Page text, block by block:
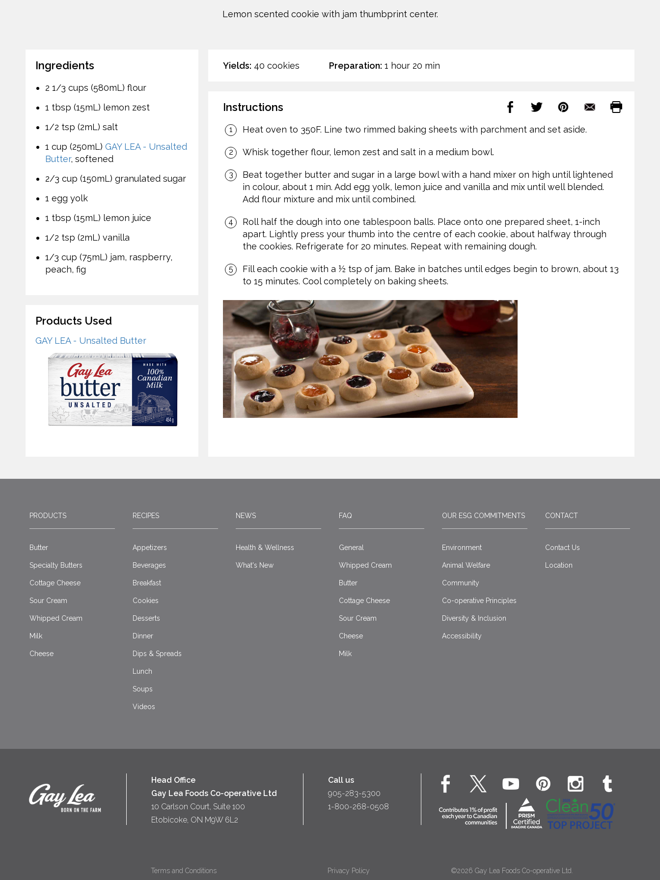
Lemon scented cookie with jam thumbprint center.
Yields: 40 cookies Preparation: 1 hour 20 min
Instructions
Heat oven to 350F. Line two rimmed baking sheets with parchment and set aside.
Whisk together flour, lemon zest and salt in a medium bowl.
Beat together butter and sugar in a large bowl with a hand mixer on high until lightened
in colour, about 1 min. Add egg yolk, lemon juice and vanilla and mix until well blended.
Add flour mixture and mix until combined.
Roll half the dough into one tablespoon balls. Place onto one prepared sheet, 1-inch
apart. Lightly press your thumb into the centre of each cookie, about halfway through
the cookies. Refrigerate for 20 minutes. Repeat with remaining dough.
Fill each cookie with a ½ tsp of jam. Bake in batches until edges begin to brown, about 13
to 15 minutes. Cool completely on baking sheets.
Ingredients
2 1/3 cups (580mL) flour
1 tbsp (15mL) lemon zest
1/2 tsp (2mL) salt
1 cup (250mL) GAY LEA - Unsalted
Butter, softened
2/3 cup (150mL) granulated sugar
1 egg yolk
1 tbsp (15mL) lemon juice
1/2 tsp (2mL) vanilla
1/3 cup (75mL) jam, raspberry,
peach, fig
Products Used
GAY LEA - Unsalted Butter
PRODUCTS
Butter
Specialty Butters
Cottage Cheese
Sour Cream
Whipped Cream
Milk
Cheese
RECIPES
Appetizers
Beverages
Breakfast
Cookies
Desserts
Dinner
Dips & Spreads
Lunch
Soups
Videos
NEWS
Health & Wellness
What's New
FAQ
General
Whipped Cream
Butter
Cottage Cheese
Sour Cream
Cheese
Milk
OUR ESG COMMITMENTS
Environment
Animal Welfare
Community
Co-operative Principles
Diversity & Inclusion
Accessibility
CONTACT
Contact Us
Location
Head Office
Gay Lea Foods Co-operative Ltd
10 Carlson Court, Suite 100
Etobicoke, ON M9W 6L2
Terms and Conditions
Call us
905-283-5300
1-800-268-0508
Privacy Policy ©2026 Gay Lea Foods Co-operative Ltd.